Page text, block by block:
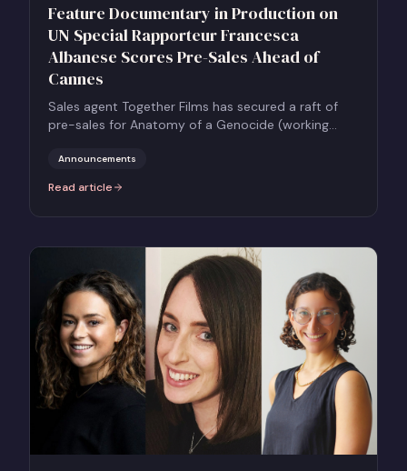
Feature Documentary in Production on
UN Special Rapporteur Francesca
Albanese Scores Pre-Sales Ahead of
Cannes
Sales agent Together Films has secured a raft of
pre-sales for Anatomy of a Genocide (working
Albanese, the UN Special Rapporteur on the
du Film at Cannes.
Announcements
Read article
:Feature Documentary in Production on UN Special Rapporteur